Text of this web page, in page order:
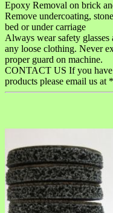
Epoxy Removal on brick
Remove undercoating,
bed or under carriage
Always wear safety
any loose clothing. Never
proper guard on machine.
CONTACT US If you have
products please email us